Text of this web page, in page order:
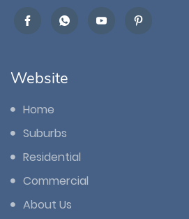
Website
Home
Suburbs
Residential
Commercial
About Us